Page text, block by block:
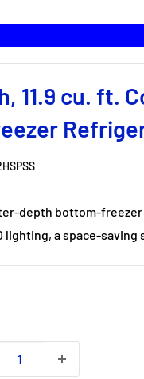
11.9 cu. ft.
depth bottom-
a space-saving